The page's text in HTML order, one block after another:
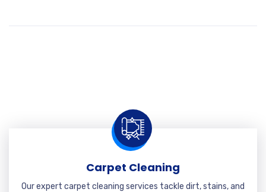
Carpet Cleaning
Our expert carpet cleaning services tackle dirt, stains, and